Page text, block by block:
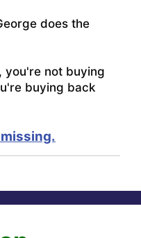
does the
you're not buying
buying back